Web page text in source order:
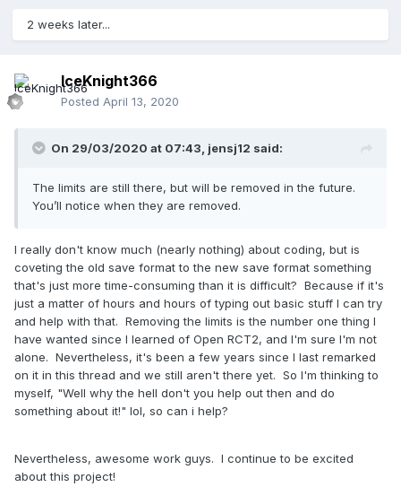
2 weeks later...
IceKnight366
Posted April 13, 2020
On 29/03/2020 at 07:43, jensj12 said:
The limits are still there, but will be removed in the future.
You’ll notice when they are removed.
I really don't know much (nearly nothing) about coding, but is
coveting the old save format to the new save format something
that's just more time-consuming than it is difficult? Because if it's
just a matter of hours and hours of typing out basic stuff I can try
and help with that. Removing the limits is the number one thing I
have wanted since I learned of Open RCT2, and I'm sure I'm not
alone. Nevertheless, it's been a few years since I last remarked
on it in this thread and we still aren't there yet. So I'm thinking to
myself, "Well why the hell don't you help out then and do
something about it!" lol, so can i help?
Nevertheless, awesome work guys. I continue to be excited
about this project!